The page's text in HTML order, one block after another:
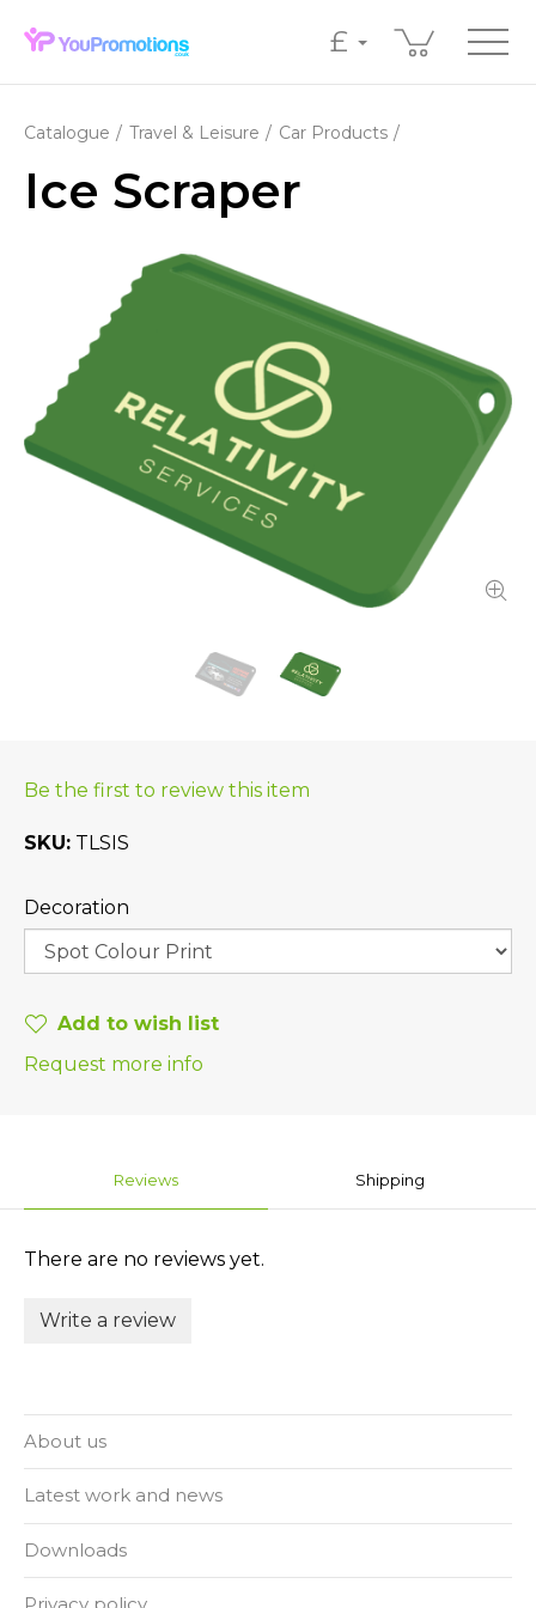
£
Catalogue Travel & Leisure Car Products
Ice Scraper
Be the first to review this item
SKU TLSIS
Decoration
Add to wish list
Request more info
Reviews Shipping
There are no reviews yet.
Write a review
About us
Latest work and news
Downloads